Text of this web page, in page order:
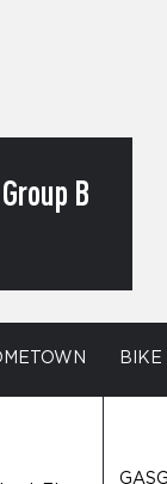
B
BIKE